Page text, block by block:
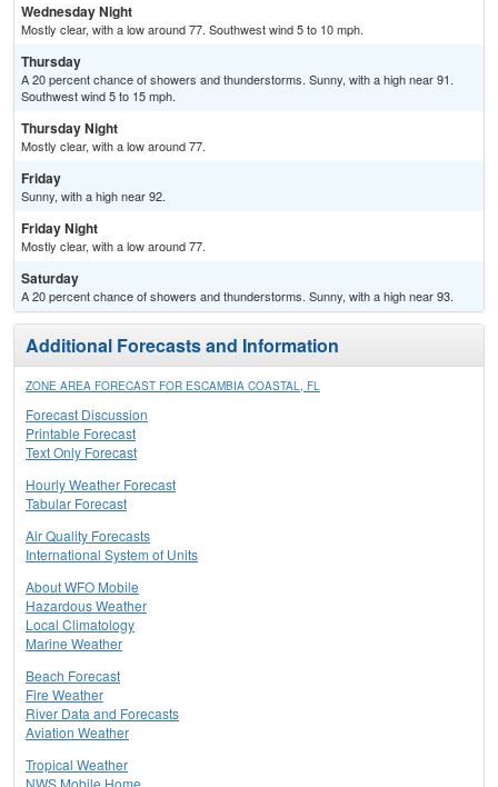
Wednesday Night
Mostly clear, with a low around 77. Southwest wind 5 to 10 mph.
Thursday
A 20 percent chance of showers and thunderstorms. Sunny, with a high near 91.
Southwest wind 5 to 15 mph.
Thursday Night
Mostly clear, with a low around 77.
Friday
Sunny, with a high near 92.
Friday Night
Mostly clear, with a low around 77.
Saturday
A 20 percent chance of showers and thunderstorms. Sunny, with a high near 93.
Additional Forecasts and Information
ZONE AREA FORECAST FOR ESCAMBIA COASTAL, FL
Forecast Discussion
Printable Forecast
Text Only Forecast
Hourly Weather Forecast
Tabular Forecast
Air Quality Forecasts
International System of Units
About WFO Mobile
Hazardous Weather
Local Climatology
Marine Weather
Beach Forecast
Fire Weather
River Data and Forecasts
Aviation Weather
Tropical Weather